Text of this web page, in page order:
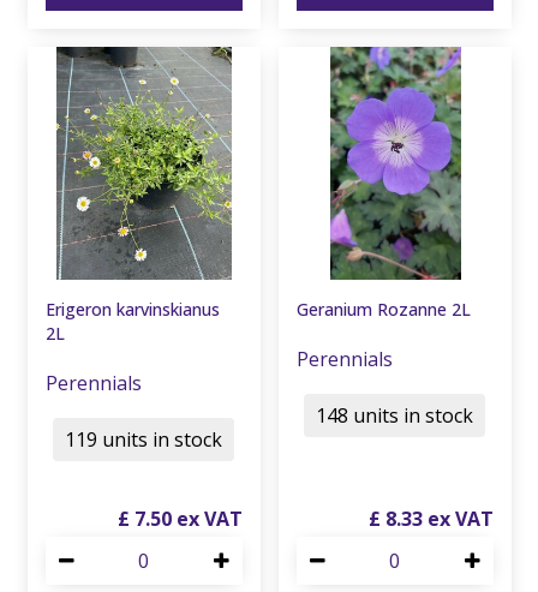
Erigeron karvinskianus
2L
Perennials
£ 7.50
119 units in stock
Geranium Rozanne 2L
Perennials
£ 8.33
148 units in stock